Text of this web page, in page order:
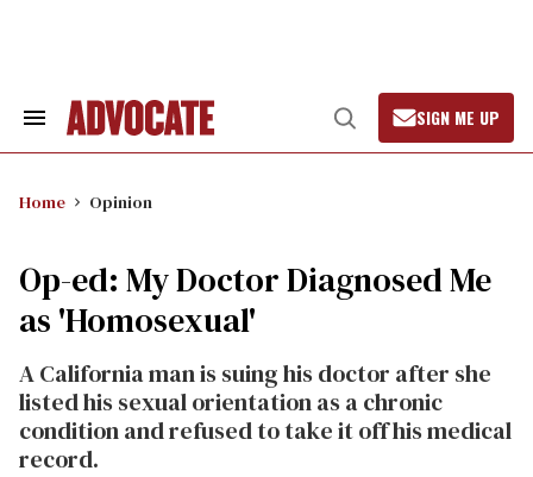
Search
Open
Search
SIGN ME UP
Home Opinion
Op-ed: My Doctor Diagnosed Me
as 'Homosexual'
A California man is suing his doctor after she
listed his sexual orientation as a chronic
condition and refused to take it off his medical
record.